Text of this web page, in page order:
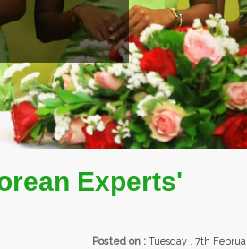
PARTICIPATING AT OUR EVENTS.
Experts'
Posted on : Tuesday , 7th